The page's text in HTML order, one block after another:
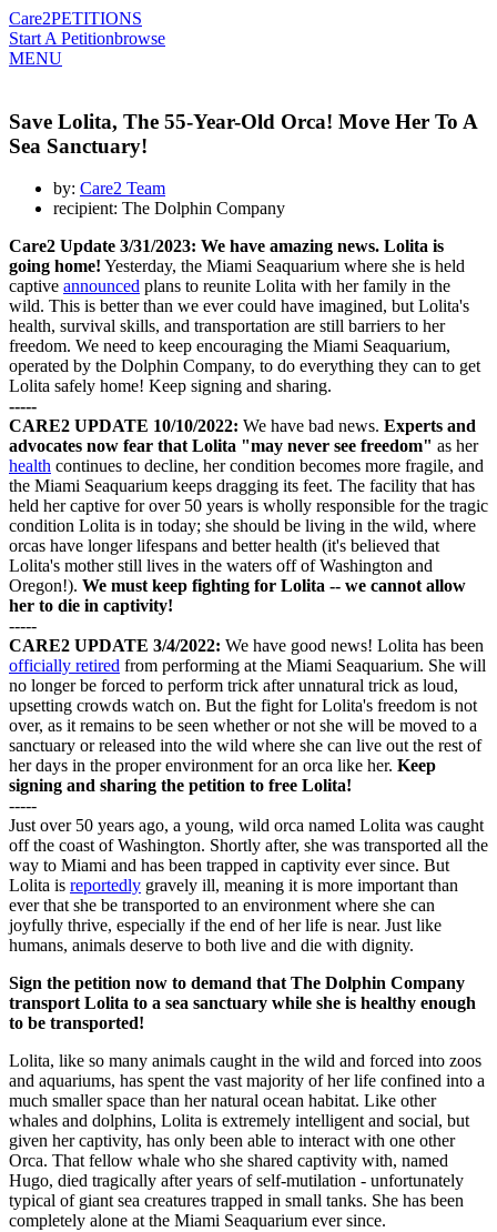
Care2PETITIONS
Start A Petitionbrowse
MENU
Save Lolita, The 55-Year-Old Orca! Move Her To A
Sea Sanctuary!
by: Care2 Team
recipient: The Dolphin Company
Care2 Update 3/31/2023: We have amazing news. Lolita is
going home! Yesterday, the Miami Seaquarium where she is held
captive announced plans to reunite Lolita with her family in the
wild. This is better than we ever could have imagined, but Lolita's
health, survival skills, and transportation are still barriers to her
freedom. We need to keep encouraging the Miami Seaquarium,
operated by the Dolphin Company, to do everything they can to get
Lolita safely home! Keep signing and sharing.
-----
CARE2 UPDATE 10/10/2022: We have bad news. Experts and
advocates now fear that Lolita "may never see freedom" as her
health continues to decline, her condition becomes more fragile, and
the Miami Seaquarium keeps dragging its feet. The facility that has
held her captive for over 50 years is wholly responsible for the tragic
condition Lolita is in today; she should be living in the wild, where
orcas have longer lifespans and better health (it's believed that
Lolita's mother still lives in the waters off of Washington and
Oregon!). We must keep fighting for Lolita -- we cannot allow
her to die in captivity!
-----
CARE2 UPDATE 3/4/2022: We have good news! Lolita has been
officially retired from performing at the Miami Seaquarium. She will
no longer be forced to perform trick after unnatural trick as loud,
upsetting crowds watch on. But the fight for Lolita's freedom is not
over, as it remains to be seen whether or not she will be moved to a
sanctuary or released into the wild where she can live out the rest of
her days in the proper environment for an orca like her. Keep
signing and sharing the petition to free Lolita!
-----
Just over 50 years ago, a young, wild orca named Lolita was caught
off the coast of Washington. Shortly after, she was transported all the
way to Miami and has been trapped in captivity ever since. But
Lolita is reportedly gravely ill, meaning it is more important than
ever that she be transported to an environment where she can
joyfully thrive, especially if the end of her life is near. Just like
humans, animals deserve to both live and die with dignity.
Sign the petition now to demand that The Dolphin Company
transport Lolita to a sea sanctuary while she is healthy enough
to be transported!
Lolita, like so many animals caught in the wild and forced into zoos
and aquariums, has spent the vast majority of her life confined into a
much smaller space than her natural ocean habitat. Like other
whales and dolphins, Lolita is extremely intelligent and social, but
given her captivity, has only been able to interact with one other
Orca. That fellow whale who she shared captivity with, named
Hugo, died tragically after years of self-mutilation - unfortunately
typical of giant sea creatures trapped in small tanks. She has been
completely alone at the Miami Seaquarium ever since.